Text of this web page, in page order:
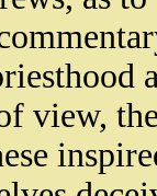
view,